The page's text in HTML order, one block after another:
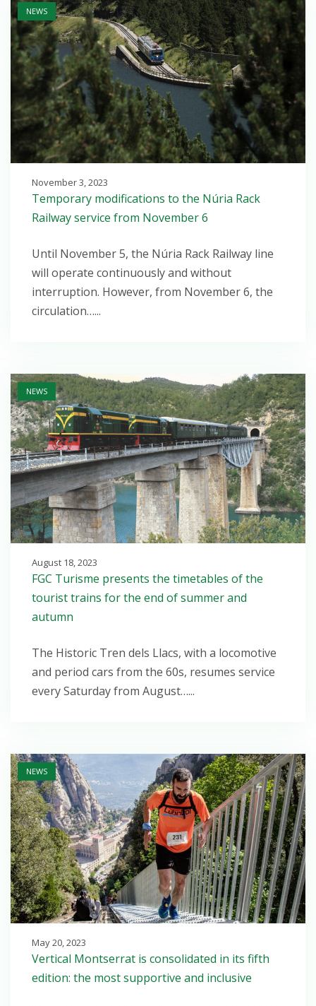
NEWS
November 3, 2023
Temporary modifications to the Núria Rack
Railway service from November 6
Until November 5, the Núria Rack Railway line
will operate continuously and without
interruption. However, from November 6, the
circulation…...
NEWS
Open post
August 18, 2023
FGC Turisme presents the timetables of the
tourist trains for the end of summer and
autumn
The Historic Tren dels Llacs, with a locomotive
and period cars from the 60s, resumes service
every Saturday from August…...
NEWS
Open post
May 20, 2023
Vertical Montserrat is consolidated in its fifth
edition: the most supportive and inclusive